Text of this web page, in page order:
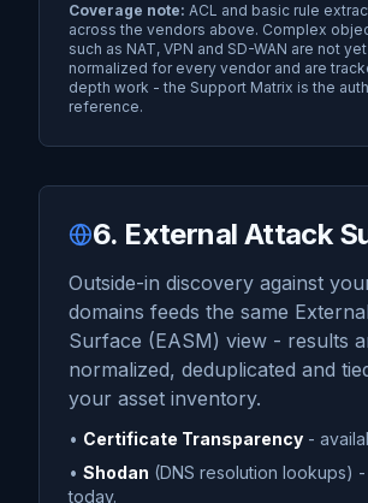
Coverage note: ACL and basic rule
across the vendors above. Complex
such as NAT, VPN and SD-WAN are not
normalized for every vendor and are
depth work - the Support Matrix is the
reference.
6. External Attack
Outside-in discovery against
domains feeds the same
Surface (EASM) view - results
normalized, deduplicated and
your asset inventory.
• Certificate Transparency -
• Shodan (DNS resolution lookups)
today.